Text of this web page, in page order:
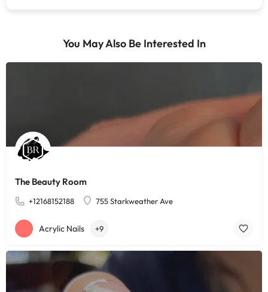
You May Also Be Interested In
The Beauty Room
+12168152188 755 Starkweather Ave
Acrylic Nails +9